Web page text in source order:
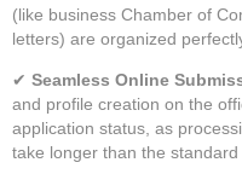
(like business Chamber of
letters) are organized
✔ Seamless Online
and profile creation on the
application status, as
take longer than the